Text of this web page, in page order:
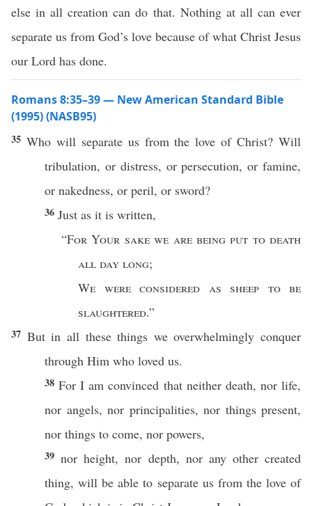
else in all creation can do that. Nothing at all can ever
separate us from God’s love because of what Christ Jesus
our Lord has done.
Romans 8:35–39 — New American Standard Bible
(1995) (NASB95)
35 Whowill separateus from thelove ofChrist? Will
tribulation, or distress, or persecution,or famine,
or nakedness, or peril, or sword?
36 Just as it is written,
“For Your sakewe are beingput to death
all day long;
We were considered as sheep to be
slaughtered.”
37 But in all these things weoverwhelmingly conquer
through Him who loved us.
38For I amconvinced that neither death, nor life,
nor angels, nor principalities, nor things present,
nor things to come, nor powers,
39nor height,nor depth, nor any other created
thing, will beable to separateus from the loveof